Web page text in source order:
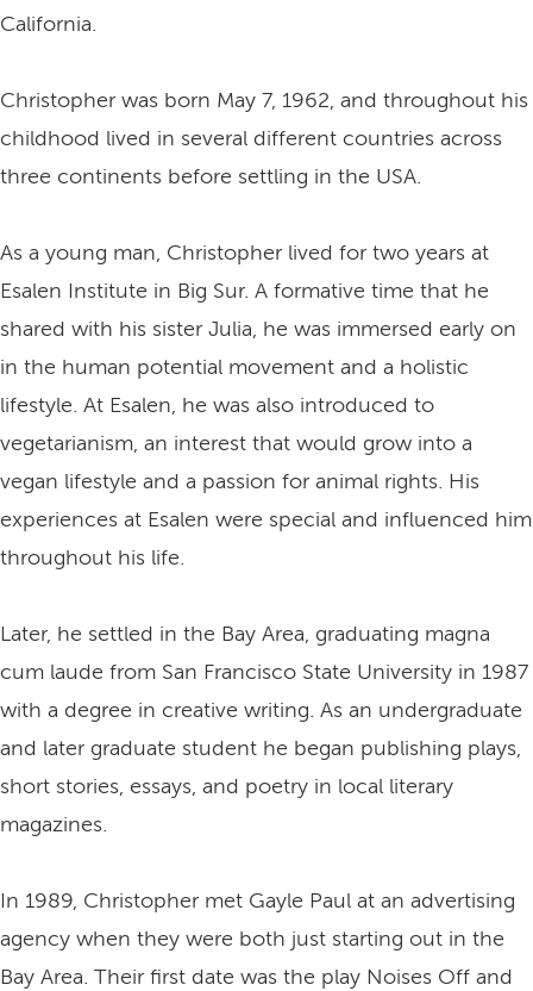
California.
Christopher was born May 7, 1962, and throughout his
childhood lived in several different countries across
three continents before settling in the USA.
As a young man, Christopher lived for two years at
Esalen Institute in Big Sur. A formative time that he
shared with his sister Julia, he was immersed early on
in the human potential movement and a holistic
lifestyle. At Esalen, he was also introduced to
vegetarianism, an interest that would grow into a
vegan lifestyle and a passion for animal rights. His
experiences at Esalen were special and influenced him
throughout his life.
Later, he settled in the Bay Area, graduating magna
cum laude from San Francisco State University in 1987
with a degree in creative writing. As an undergraduate
and later graduate student he began publishing plays,
short stories, essays, and poetry in local literary
magazines.
In 1989, Christopher met Gayle Paul at an advertising
agency when they were both just starting out in the
Bay Area. Their first date was the play Noises Off and